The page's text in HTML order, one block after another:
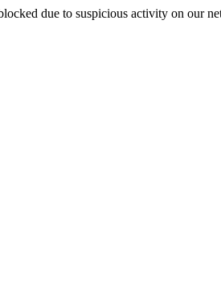
due to suspicious activity on our